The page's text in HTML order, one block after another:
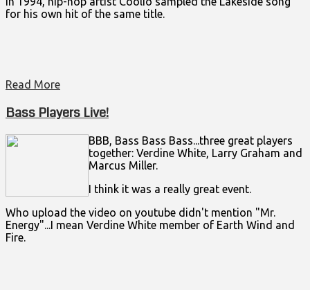
for his own hit of the same title.
Read More
Bass Players Live!
BBB, Bass Bass Bass...three great players
together: Verdine White, Larry Graham and
Marcus Miller.
I think it was a really great event.
Who upload the video on youtube didn't mention "Mr.
Energy"...I mean Verdine White member of Earth Wind and
Fire.